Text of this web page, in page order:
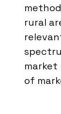
rural
of